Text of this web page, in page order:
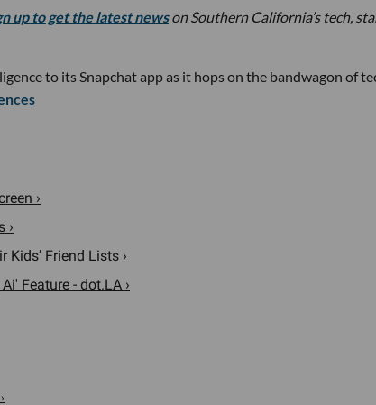
up to get the latest newson Southern California’s tech,
to its Snapchat app as it hops on the bandwagon of
›
›
Kids’ Friend Lists ›
Feature - dot.LA ›